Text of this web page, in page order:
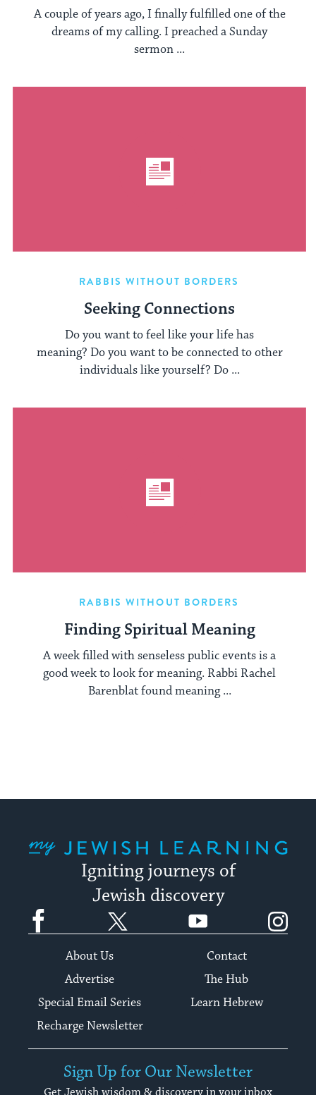
A couple of years ago, I finally fulfilled one of the
dreams of my calling. I preached a Sunday
sermon ...
RABBIS WITHOUT BORDERS
Seeking Connections
Do you want to feel like your life has
meaning? Do you want to be connected to other
individuals like yourself? Do ...
RABBIS WITHOUT BORDERS
Finding Spiritual Meaning
A week filled with senseless public events is a
good week to look for meaning. Rabbi Rachel
Barenblat found meaning ...
Igniting journeys of
Jewish discovery
Facebook YouTube
About Us
Contact
Advertise
The Hub
Special Email Series
Learn Hebrew
Recharge Newsletter
Sign Up for Our Newsletter
Get Jewish wisdom & discovery in your inbox